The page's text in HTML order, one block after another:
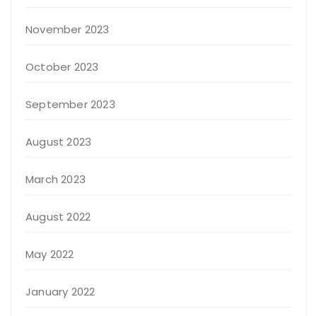
November 2023
October 2023
September 2023
August 2023
March 2023
August 2022
May 2022
January 2022